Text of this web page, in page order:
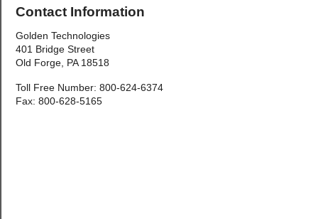
Contact Information
Golden Technologies
401 Bridge Street
Old Forge, PA 18518
Toll Free Number: 800-624-6374
Fax: 800-628-5165